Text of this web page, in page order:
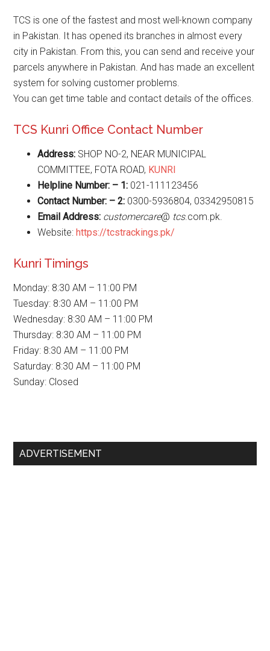
TCS is one of the fastest and most well-known company
in Pakistan. It has opened its branches in almost every
city in Pakistan. From this, you can send and receive your
parcels anywhere in Pakistan. And has made an excellent
system for solving customer problems.
You can get time table and contact details of the offices.
TCS Kunri Office Contact Number
Address: SHOP NO-2, NEAR MUNICIPAL
COMMITTEE, FOTA ROAD, KUNRI
Helpline Number: – 1: 021-111123456
Contact Number: – 2: 0300-5936804, 03342950815
Email Address: customercare@ tcs.com.pk.
Website:https://tcstrackings.pk/
Kunri Timings
Monday: 8:30 AM – 11:00 PM
Tuesday: 8:30 AM – 11:00 PM
Wednesday: 8:30 AM – 11:00 PM
Thursday: 8:30 AM – 11:00 PM
Friday: 8:30 AM – 11:00 PM
Saturday: 8:30 AM – 11:00 PM
Sunday: Closed
Primary
ADVERTISEMENT